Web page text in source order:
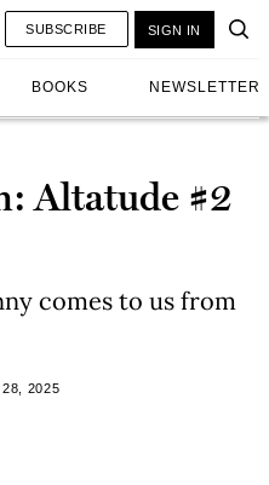
BOOKS NEWSLETTER
SUBSCRIBE SIGN IN
Altatude #2
comes to us from
2025